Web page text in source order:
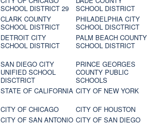
SCHOOL DISTRICT 29
SCHOOL DISTRICT
CLARK COUNTY
SCHOOL DISTRICT
PHILADELPHIA CITY
SCHOOL DISCTRICT
DETROIT CITY
SCHOOL DISTRICT
PALM BEACH COUNTY
SCHOOL DISTRICT
SAN DIEGO CITY
UNIFIED SCHOOL
DISCTRICT
PRINCE GEORGES
COUNTY PUBLIC
SCHOOLS
STATE OF CALIFORNIA CITY OF NEW YORK
CITY OF CHICAGO
CITY OF HOUSTON
CITY OF SAN ANTONIO CITY OF SAN DIEGO